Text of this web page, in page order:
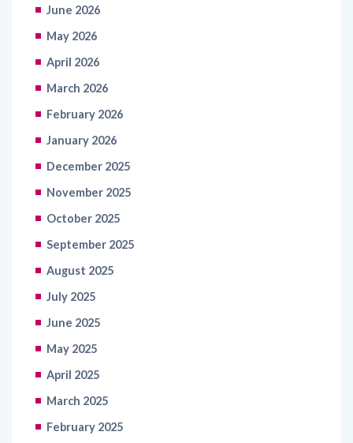
June 2026
May 2026
April 2026
March 2026
February 2026
January 2026
December 2025
November 2025
October 2025
September 2025
August 2025
July 2025
June 2025
May 2025
April 2025
March 2025
February 2025